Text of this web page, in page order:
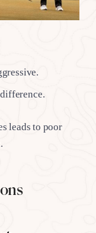
leads to poor